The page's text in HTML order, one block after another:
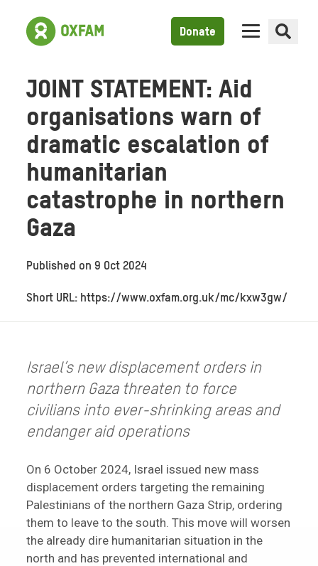
Donate
JOINT STATEMENT: Aid
organisations warn of
dramatic escalation of
humanitarian
catastrophe in northern
Gaza
Published on9 Oct 2024
Short URL: https://www.oxfam.org.uk/mc/kxw3gw/
Israel’s new displacement orders in
northern Gaza threaten to force
civilians into ever-shrinking areas and
endanger aid operations
On 6 October 2024, Israel issued new mass
displacement orders targeting the remaining
Palestinians of the northern Gaza Strip, ordering
them to leave to the south. This move will worsen
the already dire humanitarian situation in the
north and has prevented international and